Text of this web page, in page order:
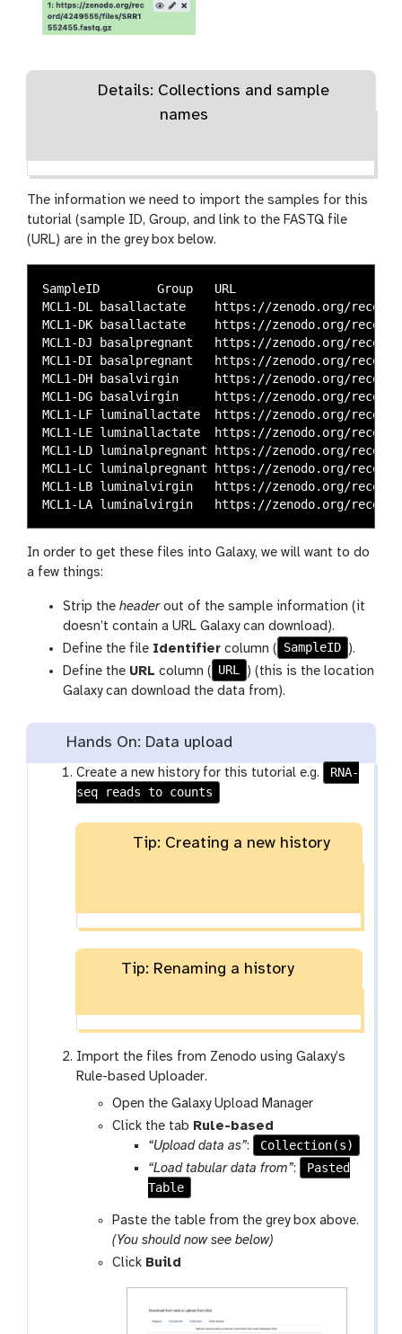
Details: Collections and sample
names
The information we need to import the samples for this
tutorial (sample ID, Group, and link to the FASTQ file
(URL) are in the grey box below.
SampleID	Group	URL
MCL1-DL	basallactate	https://zenodo.org/record/4249555/files/SRR1552455.fastq.gz
MCL1-DK	basallactate	https://zenodo.org/record/4249555/files/SRR1552454.fastq.gz
MCL1-DJ	basalpregnant	https://zenodo.org/record/4249555/files/SRR1552453.fastq.gz
MCL1-DI	basalpregnant	https://zenodo.org/record/4249555/files/SRR1552452.fastq.gz
MCL1-DH	basalvirgin	https://zenodo.org/record/4249555/files/SRR1552451.fastq.gz
MCL1-DG	basalvirgin	https://zenodo.org/record/4249555/files/SRR1552450.fastq.gz
MCL1-LF	luminallactate	https://zenodo.org/record/4249555/files/SRR1552449.fastq.gz
MCL1-LE	luminallactate	https://zenodo.org/record/4249555/files/SRR1552448.fastq.gz
MCL1-LD	luminalpregnant	https://zenodo.org/record/4249555/files/SRR1552447.fastq.gz
MCL1-LC	luminalpregnant	https://zenodo.org/record/4249555/files/SRR1552446.fastq.gz
MCL1-LB	luminalvirgin	https://zenodo.org/record/4249555/files/SRR1552445.fastq.gz
In order to get these files into Galaxy, we will want to do
a few things:
Strip the headerout of the sample information (it
doesn’t contain a URL Galaxy can download).
Define the file Identifier column ( SampleID ).
Define the URL column ( URL ) (this is the location
Galaxy can download the data from).
Hands On: Data upload
Create a new history for this tutorial e.g.
RNA-
seq reads to counts
Tip: Creating a new history
Tip: Renaming a history
Import the files from Zenodo using Galaxy’s
Rule-based Uploader.
Open the Galaxy Upload Manager
Click the tab Rule-based
“Upload data as”:
Collection(s)
“Load tabular data from”:
Pasted
Table
Paste the table from the grey box above.
(You should now see below)
Click Build